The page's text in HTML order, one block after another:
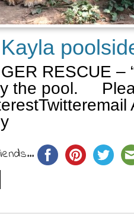
RESCUE –
the pool.